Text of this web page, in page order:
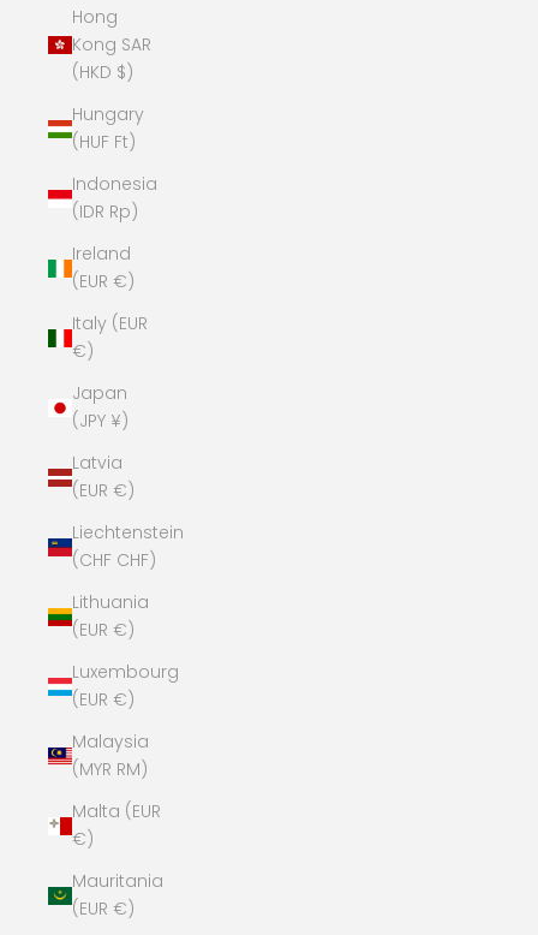
Hong
Kong SAR
(HKD $)
Hungary
(HUF Ft)
Indonesia
(IDR Rp)
Ireland
(EUR €)
Italy (EUR
€)
Japan
(JPY ¥)
Latvia
(EUR €)
Liechtenstein
(CHF CHF)
Lithuania
(EUR €)
Luxembourg
(EUR €)
Malaysia
(MYR RM)
Malta (EUR
€)
Mauritania
(EUR €)